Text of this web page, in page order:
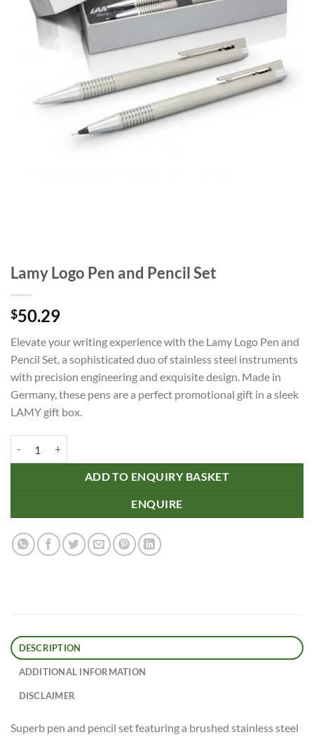
Lamy Logo Pen and Pencil Set
$50.29
Elevate your writing experience with the Lamy Logo Pen and
Pencil Set, a sophisticated duo of stainless steel instruments
with precision engineering and exquisite design. Made in
Germany, these pens are a perfect promotional gift in a sleek
LAMY gift box.
ADD TO ENQUIRY BASKET
ENQUIRE
DESCRIPTION
ADDITIONAL INFORMATION
DISCLAIMER
Superb pen and pencil set featuring a brushed stainless steel